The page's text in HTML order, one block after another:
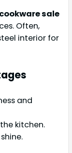
cookware sale
Often,
interior for
and
kitchen.